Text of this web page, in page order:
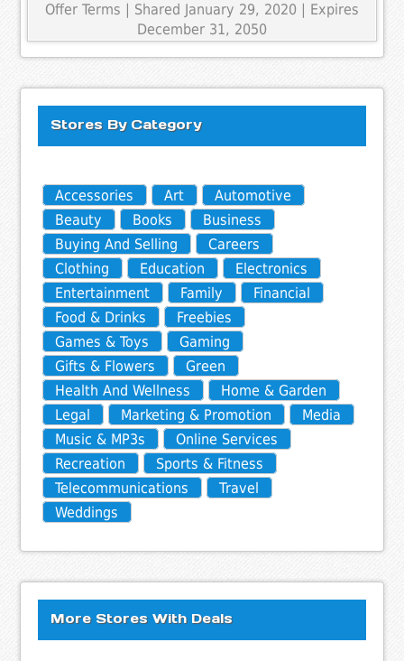
Offer Terms
| Shared January 29, 2020 | Expires
December 31, 2050
Stores By Category
Accessories Art
Automotive
Beauty
Books
Business
Buying And Selling
Careers
Clothing
Education
Electronics
Entertainment
Family
Financial
Food & Drinks
Freebies
Games & Toys
Gaming
Gifts & Flowers
Green
Health And Wellness
Home & Garden
Legal
Marketing & Promotion
Media
Music & MP3s
Online Services
Recreation
Sports & Fitness
Telecommunications
Travel
Weddings
More Stores With Deals